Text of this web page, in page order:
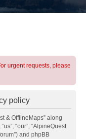
urgent requests, please
policy
& OfflineMaps” along
“our”, “AlpineQuest
and phpBB